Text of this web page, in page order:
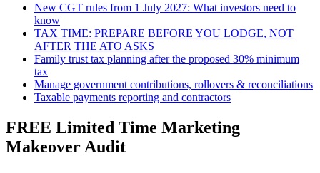
New CGT rules from 1 July 2027: What investors need to
know
TAX TIME: PREPARE BEFORE YOU LODGE, NOT
AFTER THE ATO ASKS
Family trust tax planning after the proposed 30% minimum
tax
Manage government contributions, rollovers & reconciliations
Taxable payments reporting and contractors
FREE Limited Time Marketing
Makeover Audit